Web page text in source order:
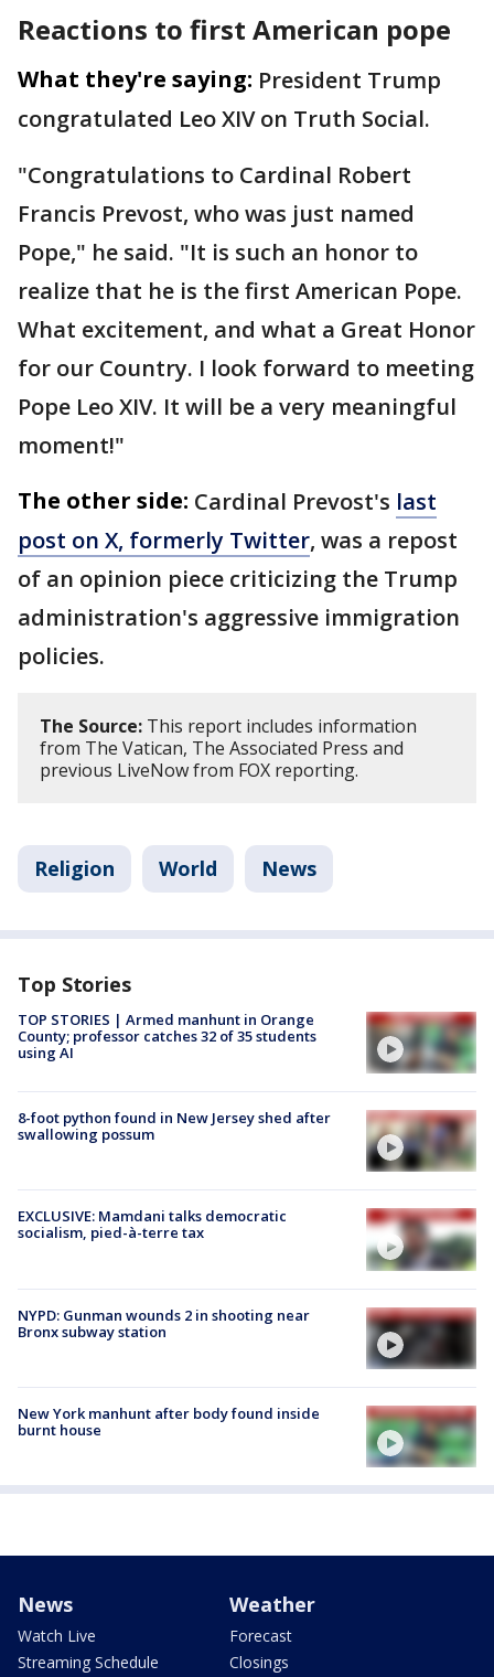
Reactions to first American pope
What they're saying: President Trump
congratulated Leo XIV on Truth Social.
"Congratulations to Cardinal Robert
Francis Prevost, who was just named
Pope," he said. "It is such an honor to
realize that he is the first American Pope.
What excitement, and what a Great Honor
for our Country. I look forward to meeting
Pope Leo XIV. It will be a very meaningful
moment!"
The other side: Cardinal Prevost's last
post on X, formerly Twitter, was a repost
of an opinion piece criticizing the Trump
administration's aggressive immigration
policies.
The Source: This report includes information
from The Vatican, The Associated Press and
previous LiveNow from FOX reporting.
Religion World News
Top Stories
TOP STORIES | Armed manhunt in Orange
County; professor catches 32 of 35 students
using AI
8-foot python found in New Jersey shed after
swallowing possum
EXCLUSIVE: Mamdani talks democratic
socialism, pied-à-terre tax
NYPD: Gunman wounds 2 in shooting near
Bronx subway station
New York manhunt after body found inside
burnt house
News
Watch Live
Streaming Schedule
Weather
Forecast
Closings